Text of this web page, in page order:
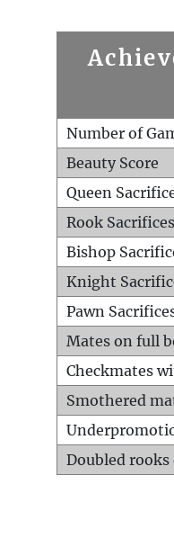
Number of
Beauty Score
Queen
Rook Sacrifices
Bishop
Knight
Pawn
Mates on full
Checkmates
Smothered
Doubled